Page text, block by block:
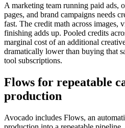
A marketing team running paid ads,
pages, and brand campaigns needs
fast. The credit math across images,
finishing adds up. Pooled credits
marginal cost of an additional
dramatically lower than buying that
tool subscriptions.
Flows for repeatable
production
Avocado includes Flows, an